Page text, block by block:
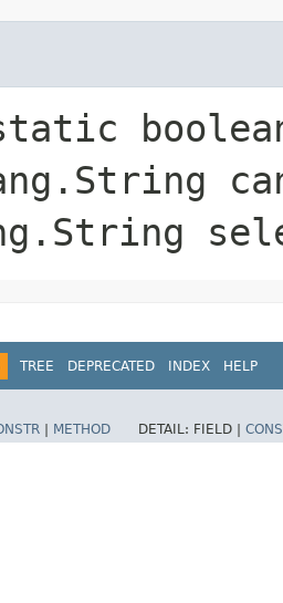
TREE DEPRECATED INDEX HELP
METHOD DETAIL: FIELD |